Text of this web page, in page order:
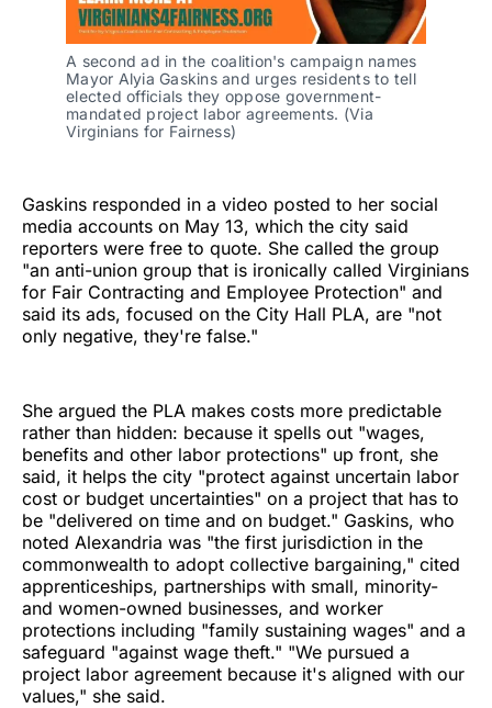
A second ad in the coalition's campaign names
Mayor Alyia Gaskins and urges residents to tell
elected officials they oppose government-
mandated project labor agreements. (Via
Virginians for Fairness)
Gaskins responded in a video posted to her social
media accounts on May 13, which the city said
reporters were free to quote. She called the group
"an anti-union group that is ironically called Virginians
for Fair Contracting and Employee Protection" and
said its ads, focused on the City Hall PLA, are "not
only negative, they're false."
She argued the PLA makes costs more predictable
rather than hidden: because it spells out "wages,
benefits and other labor protections" up front, she
said, it helps the city "protect against uncertain labor
cost or budget uncertainties" on a project that has to
be "delivered on time and on budget." Gaskins, who
noted Alexandria was "the first jurisdiction in the
commonwealth to adopt collective bargaining," cited
apprenticeships, partnerships with small, minority-
and women-owned businesses, and worker
protections including "family sustaining wages" and a
safeguard "against wage theft." "We pursued a
project labor agreement because it's aligned with our
values," she said.